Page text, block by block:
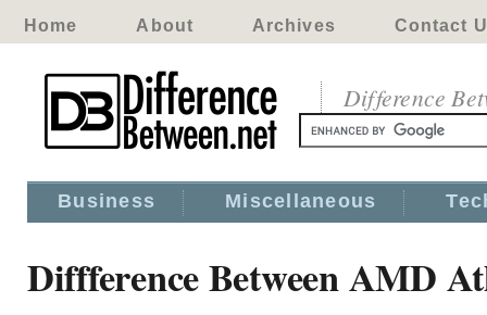
Home About Archives Contact
Difference
Business Miscellaneous
Diffference Between AMD